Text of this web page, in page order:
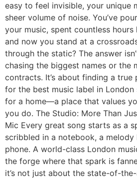
easy to feel invisible, your unique
sheer volume of noise. You’ve
your music, spent countless
and now you stand at a
through the static? The answer
chasing the biggest names or the
contracts. It’s about finding a true
for the best music label in London
for a home—a place that values
you do. The Studio: More Than
Mic Every great song starts as a
scribbled in a notebook, a melody
phone. A world-class London
the forge where that spark is
it’s not just about the state-of-